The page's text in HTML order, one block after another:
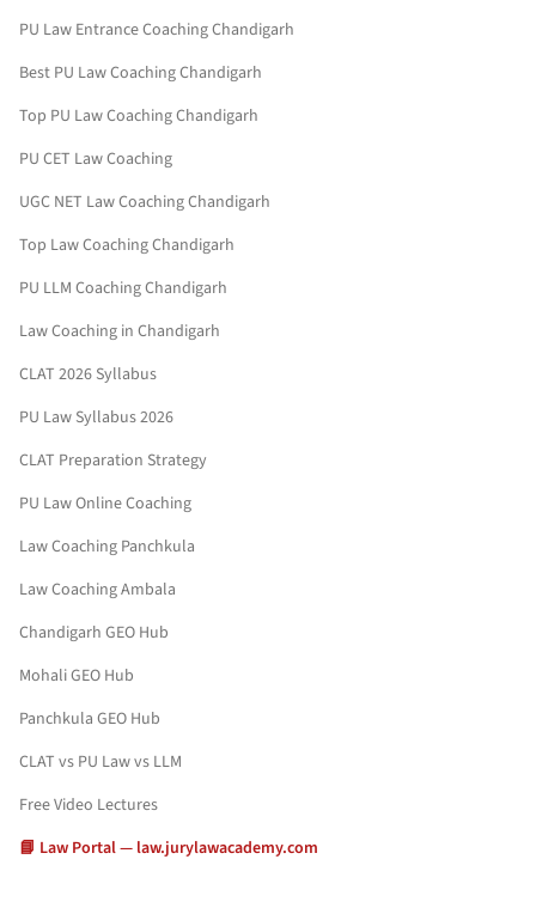
PU Law Entrance Coaching Chandigarh
Best PU Law Coaching Chandigarh
Top PU Law Coaching Chandigarh
PU CET Law Coaching
UGC NET Law Coaching Chandigarh
Top Law Coaching Chandigarh
PU LLM Coaching Chandigarh
Law Coaching in Chandigarh
CLAT 2026 Syllabus
PU Law Syllabus 2026
CLAT Preparation Strategy
PU Law Online Coaching
Law Coaching Panchkula
Law Coaching Ambala
Chandigarh GEO Hub
Mohali GEO Hub
Panchkula GEO Hub
CLAT vs PU Law vs LLM
Free Video Lectures
📘 Law Portal — law.jurylawacademy.com